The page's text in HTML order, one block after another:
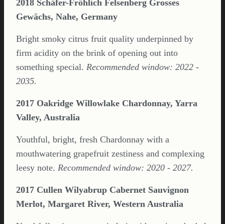
2018 Schäfer-Fröhlich Felsenberg Grosses
Gewächs, Nahe, Germany
Bright smoky citrus fruit quality underpinned by
firm acidity on the brink of opening out into
something special. Recommended window: 2022 -
2035.
2017 Oakridge Willowlake Chardonnay, Yarra
Valley, Australia
Youthful, bright, fresh Chardonnay with a
mouthwatering grapefruit zestiness and complexing
leesy note. Recommended window: 2020 - 2027.
2017 Cullen Wilyabrup Cabernet Sauvignon
Merlot, Margaret River, Western Australia